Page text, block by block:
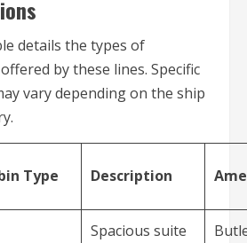
details the types of
by these lines. Specific
vary depending on the ship
Type Description
Spacious suite